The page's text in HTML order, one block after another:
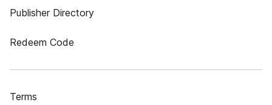
Publisher Directory
Redeem Code
Terms